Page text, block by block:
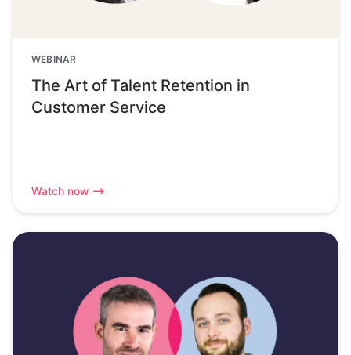
WEBINAR
The Art of Talent Retention in
Customer Service
Watch now